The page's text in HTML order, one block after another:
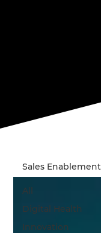
All
Digital Health
Innovation
Sales Enablement